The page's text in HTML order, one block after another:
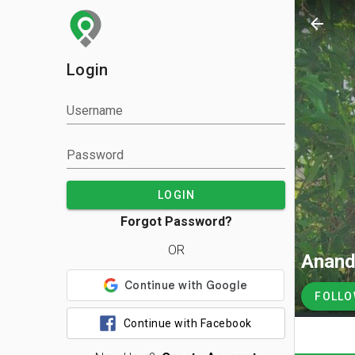
Login
Username
Password
LOGIN
Forgot Password?
OR
Continue with Facebook
arrow_back